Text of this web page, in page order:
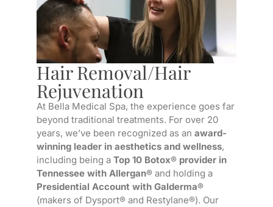
Hair Removal/Hair
Rejuvenation
At Bella Medical Spa, the experience goes far
beyond traditional treatments. For over 20
years, we’ve been recognized as an award-
winning leader in aesthetics and wellness,
including being a Top 10 Botox® provider in
Tennessee with Allergan® and holding a
Presidential Account with Galderma®
(makers of Dysport® and Restylane®). Our